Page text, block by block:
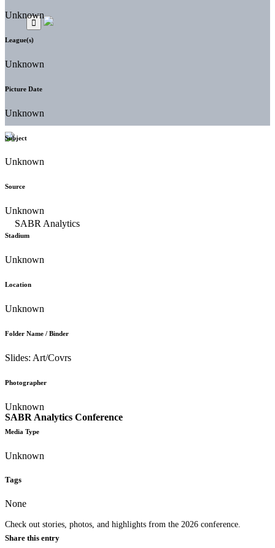
SABR Analytics Conference
Check out stories, photos, and highlights from the 2026 conference.
Unknown
League(s)
Unknown
Picture Date
Unknown
Subject
Unknown
Source
Unknown
Stadium
Unknown
Location
Unknown
Folder Name / Binder
Slides: Art/Covrs
Photographer
Unknown
Media Type
Unknown
Tags
None
Share this entry